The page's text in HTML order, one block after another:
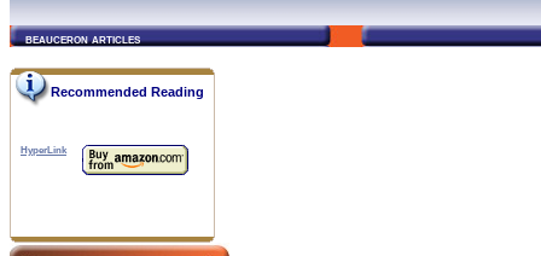
beauceron articles
Recommended Reading
HyperLink